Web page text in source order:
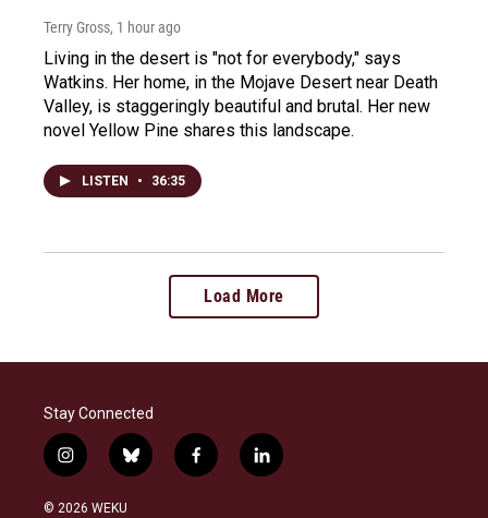
Terry Gross, 1 hour ago
Living in the desert is "not for everybody," says
Watkins. Her home, in the Mojave Desert near Death
Valley, is staggeringly beautiful and brutal. Her new
novel Yellow Pine shares this landscape.
LISTEN • 36:35
Load More
Stay Connected
i
n
s
b
l
f
a
l
i
© 2026 WEKU